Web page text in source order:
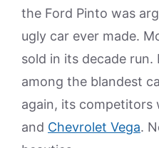
the Ford Pinto was
ugly car ever made.
sold in its decade run.
among the blandest
again, its competitors
and Chevrolet Vega.